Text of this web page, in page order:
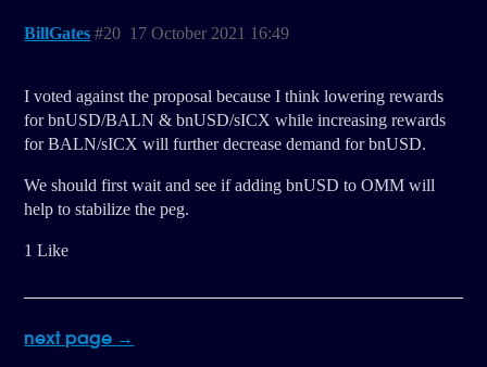
BillGates 17 October 2021 16:49
#20
I voted against the proposal because I think lowering rewards
for bnUSD/BALN & bnUSD/sICX while increasing rewards
for BALN/sICX will further decrease demand for bnUSD.
We should first wait and see if adding bnUSD to OMM will
help to stabilize the peg.
1 Like
next page →